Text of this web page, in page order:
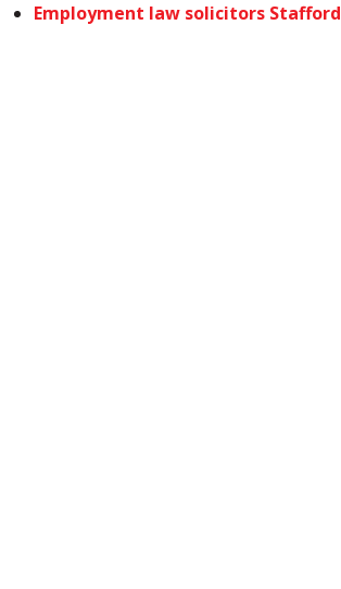
Employment law solicitors Stafford